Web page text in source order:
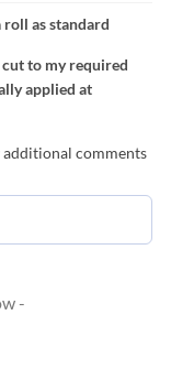
roll as standard
cut to my required
applied at
additional comments
-